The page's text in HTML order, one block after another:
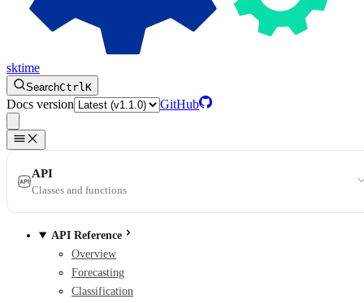
sktime
SearchCtrlK
Docs version GitHub
API
Classes and functions
API Reference
Overview
Forecasting
Classification